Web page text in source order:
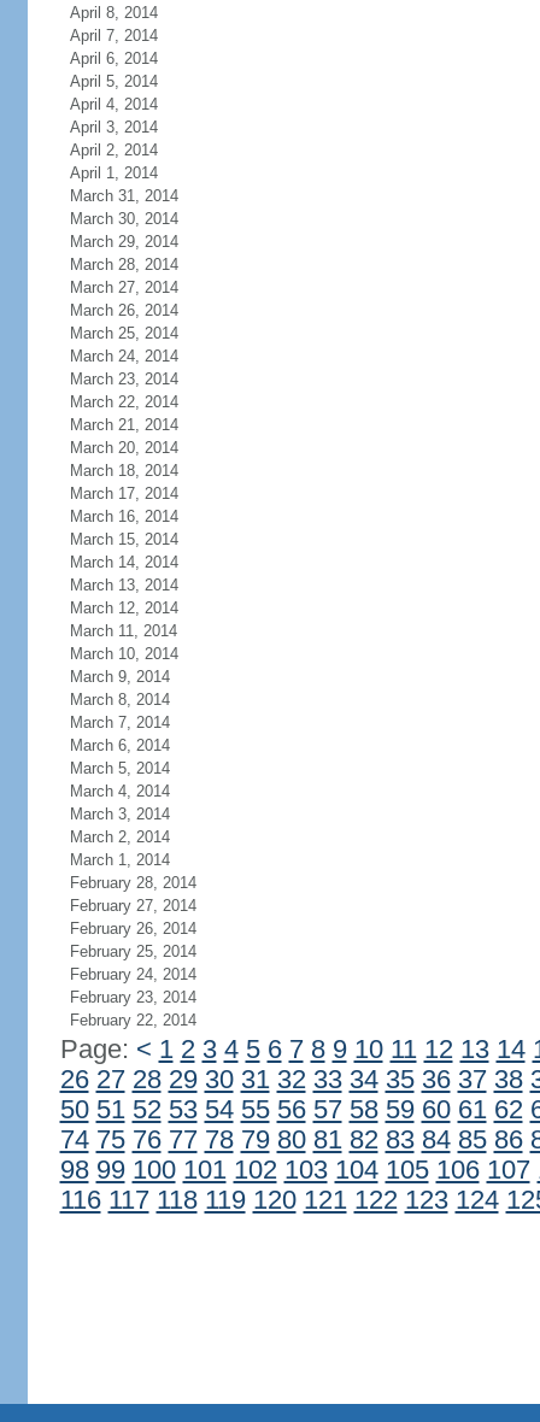
April 8, 2014
April 7, 2014
April 6, 2014
April 5, 2014
April 4, 2014
April 3, 2014
April 2, 2014
April 1, 2014
March 31, 2014
March 30, 2014
March 29, 2014
March 28, 2014
March 27, 2014
March 26, 2014
March 25, 2014
March 24, 2014
March 23, 2014
March 22, 2014
March 21, 2014
March 20, 2014
March 18, 2014
March 17, 2014
March 16, 2014
March 15, 2014
March 14, 2014
March 13, 2014
March 12, 2014
March 11, 2014
March 10, 2014
March 9, 2014
March 8, 2014
March 7, 2014
March 6, 2014
March 5, 2014
March 4, 2014
March 3, 2014
March 2, 2014
March 1, 2014
February 28, 2014
February 27, 2014
February 26, 2014
February 25, 2014
February 24, 2014
February 23, 2014
February 22, 2014
Page: < 1 2 3 4 5 6 7 8 9 10 11 12 13 14
26 27 28 29 30 31 32 33 34 35 36 37 38
50 51 52 53 54 55 56 57 58 59 60 61 62
74 75 76 77 78 79 80 81 82 83 84 85 86
98 99 100 101 102 103 104 105 106 107
116 117 118 119 120 121 122 123 124